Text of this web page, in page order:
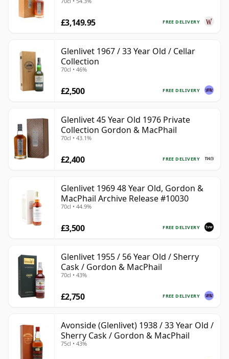
Old
FREE DELIVERY
£3,149.95
Glenlivet 1967 / 33 Year Old / Cellar
Collection
70cl • 46%
FREE DELIVERY
£2,500
Glenlivet 45 Year Old 1976 Private
Collection Gordon & MacPhail
70cl • 43.1%
FREE DELIVERY
£2,400
Glenlivet 1969 48 Year Old, Gordon &
MacPhail Archive Release #10030
70cl • 44.9%
FREE DELIVERY
£3,500
Glenlivet 1955 / 56 Year Old / Sherry
Cask / Gordon & MacPhail
70cl • 43%
FREE DELIVERY
£2,750
Avonside (Glenlivet) 1938 / 33 Year Old /
Sherry Cask / Gordon & MacPhail
75cl • 43%